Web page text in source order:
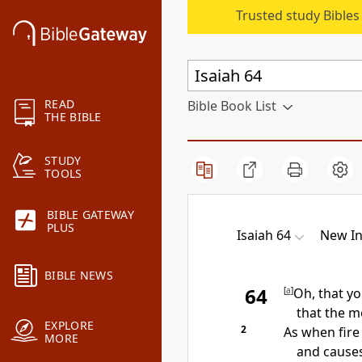
READ
THE BIBLE
STUDY
TOOLS
BIBLE GATEWAY
PLUS
BIBLE NEWS
EXPLORE
MORE
Trusted study
Bible Book List
Isaiah 64 New
64 [a]Oh, that
that the
2
As when
and